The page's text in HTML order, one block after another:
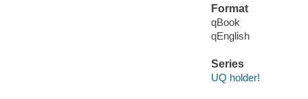
Format
qBook
qEnglish
Series
UQ holder!